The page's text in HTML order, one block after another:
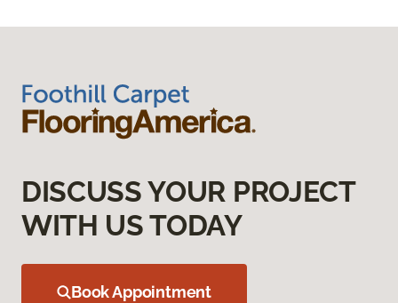
DISCUSS YOUR PROJECT
WITH US TODAY
Book Appointment